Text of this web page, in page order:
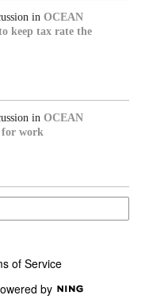
in OCEAN
keep tax rate the
in OCEAN
for work
of Service
by